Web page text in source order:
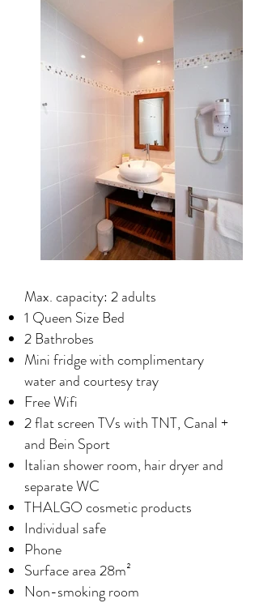
Max. capacity: 2 adults
1 Queen Size Bed
2 Bathrobes
Mini fridge with complimentary
water and courtesy tray
Free Wifi
2 flat screen TVs with TNT, Canal +
and Bein Sport
Italian shower room, hair dryer and
separate WC
THALGO cosmetic products
Individual safe
Phone
Surface area 28m²
Non-smoking room